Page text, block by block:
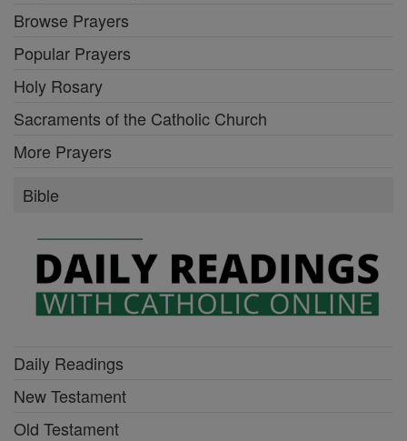
Browse Prayers
Popular Prayers
Holy Rosary
Sacraments of the Catholic Church
More Prayers
Bible
Daily Readings
New Testament
Old Testament